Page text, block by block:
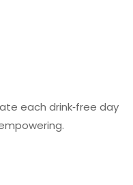
each drink‑free day